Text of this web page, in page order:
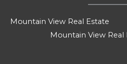
Mountain View Real Estate
Mountain View Real